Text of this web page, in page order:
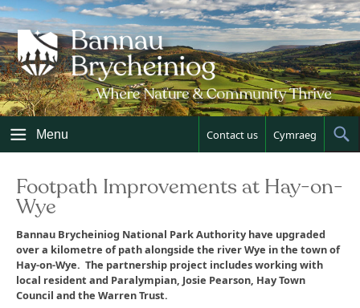
Skip
to
content
Menu Contact us Cymraeg
Footpath Improvements at Hay-on-
Wye
Bannau Brycheiniog National Park Authority have upgraded
over a kilometre of path alongside the river Wye in the town of
Hay-on-Wye. The partnership project includes working with
local resident and Paralympian, Josie Pearson, Hay Town
Council and the Warren Trust.